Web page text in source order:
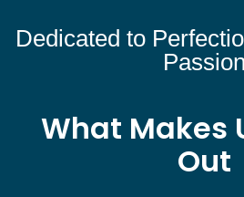
Dedicated to
Passion
What Makes
Out